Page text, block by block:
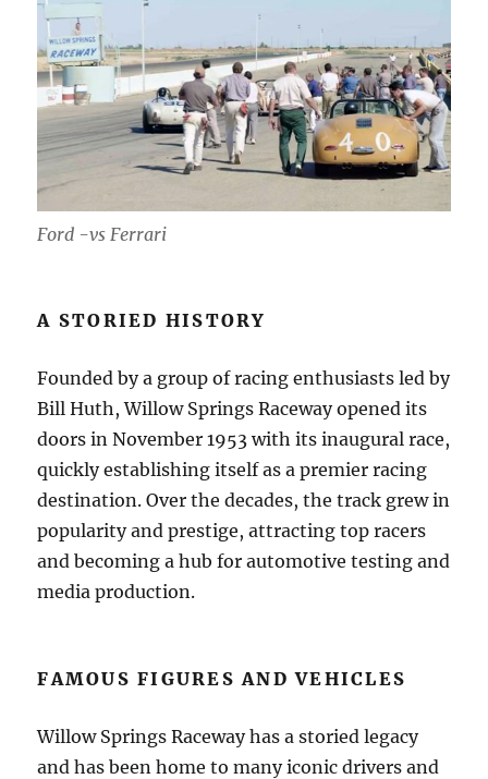
Ford -vs Ferrari
A STORIED HISTORY
Founded by a group of racing enthusiasts led by
Bill Huth, Willow Springs Raceway opened its
doors in November 1953 with its inaugural race,
quickly establishing itself as a premier racing
destination. Over the decades, the track grew in
popularity and prestige, attracting top racers
and becoming a hub for automotive testing and
media production.
FAMOUS FIGURES AND VEHICLES
Willow Springs Raceway has a storied legacy
and has been home to many iconic drivers and